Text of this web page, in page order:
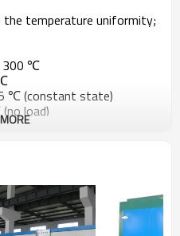
the temperature uniformity;
300 ℃
℃ (constant state)
load)
mode